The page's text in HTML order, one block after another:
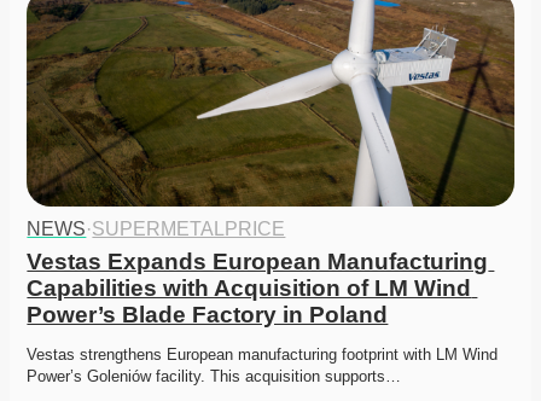
NEWS·SUPERMETALPRICE
Vestas Expands European Manufacturing
Capabilities with Acquisition of LM Wind
Power’s Blade Factory in Poland
Vestas strengthens European manufacturing footprint with LM Wind
Power’s Goleniów facility. This acquisition supports…